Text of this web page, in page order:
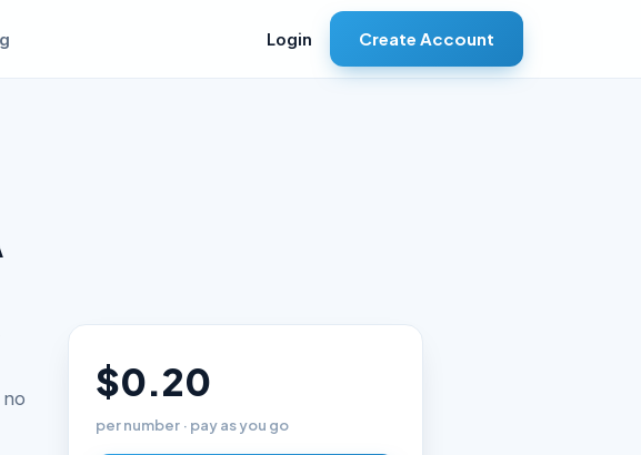
Login Create Account
$0.20
per number · pay as you go